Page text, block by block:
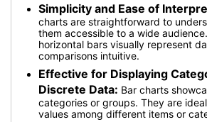
Simplicity and Ease of
charts are straightforward to
them accessible to a wide audience. The vertical or
horizontal bars visually represent data
comparisons intuitive.
Effective for Displaying Categorical or
Discrete Data: Bar charts
categories or groups. They are ideal for comparing
values